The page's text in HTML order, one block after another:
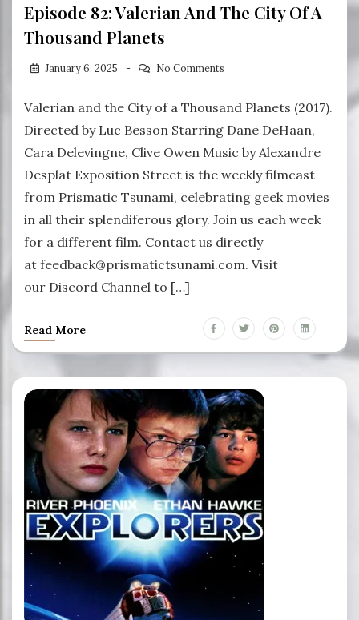
Episode 82: Valerian And The City Of A
Thousand Planets
January 6, 2025 No Comments
Valerian and the City of a Thousand Planets (2017).
Directed by Luc Besson Starring Dane DeHaan,
Cara Delevingne, Clive Owen Music by Alexandre
Desplat Exposition Street is the weekly filmcast
from Prismatic Tsunami, celebrating geek movies
in all their splendiferous glory. Join us each week
for a different film. Contact us directly
at feedback@prismatictsunami.com. Visit
our Discord Channel to […]
Read More